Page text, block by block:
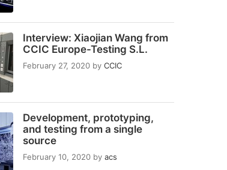
Interview: Xiaojian Wang from
CCIC Europe-Testing S.L.
February 27, 2020 by CCIC
Development, prototyping,
and testing from a single
source
February 10, 2020 by acs